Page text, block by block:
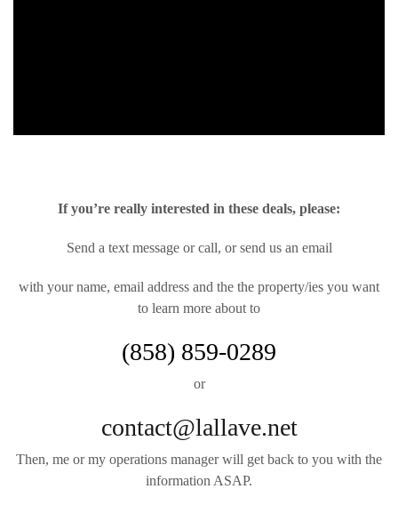
If you’re really interested in these deals, please:
Send a text message or call, or send us an email
with your name, email address and the the property/ies you want
to learn more about to
(858) 859-0289
or
contact@lallave.net
Then, me or my operations manager will get back to you with the
information ASAP.